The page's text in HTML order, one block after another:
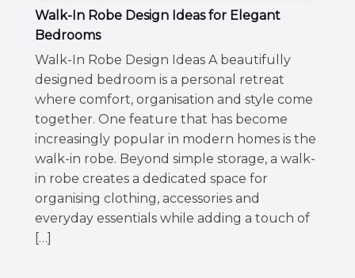
Walk-In Robe Design Ideas for Elegant
Bedrooms
Walk-In Robe Design Ideas A beautifully
designed bedroom is a personal retreat
where comfort, organisation and style come
together. One feature that has become
increasingly popular in modern homes is the
walk-in robe. Beyond simple storage, a walk-
in robe creates a dedicated space for
organising clothing, accessories and
everyday essentials while adding a touch of
[…]